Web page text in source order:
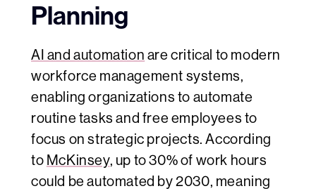
Planning
AI and automation are critical to modern
workforce management systems,
enabling organizations to automate
routine tasks and free employees to
focus on strategic projects. According
to McKinsey, up to 30% of work hours
could be automated by 2030, meaning